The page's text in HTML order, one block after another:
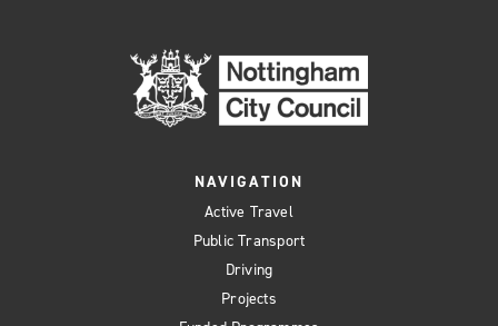
NAVIGATION
Active Travel
Public Transport
Driving
Projects